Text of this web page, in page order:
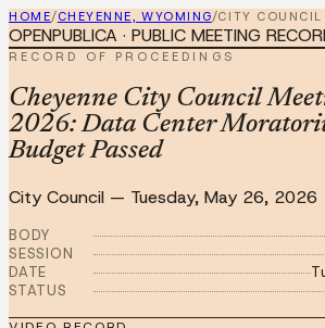
HOME/CHEYENNE, WYOMING/CITY COUNCIL
OPENPUBLICA · PUBLIC MEETING
RECORD OF PROCEEDINGS
Cheyenne City Council
2026: Data Center
Budget Passed
City Council — Tuesday, May 26, 2026
BODY
SESSION
DATE
STATUS